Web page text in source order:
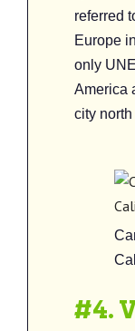
referred
Europe
only
America
city
#4.